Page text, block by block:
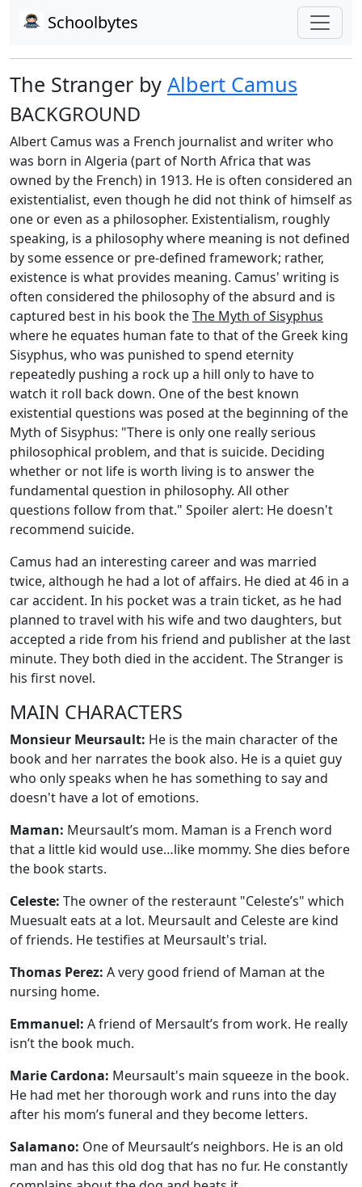
Schoolbytes
The Stranger by Albert Camus
BACKGROUND
Albert Camus was a French journalist and writer who
was born in Algeria (part of North Africa that was
owned by the French) in 1913. He is often considered an
existentialist, even though he did not think of himself as
one or even as a philosopher. Existentialism, roughly
speaking, is a philosophy where meaning is not defined
by some essence or pre-defined framework; rather,
existence is what provides meaning. Camus' writing is
often considered the philosophy of the absurd and is
captured best in his book theThe Myth of Sisyphus
where he equates human fate to that of the Greek king
Sisyphus, who was punished to spend eternity
repeatedly pushing a rock up a hill only to have to
watch it roll back down. One of the best known
existential questions was posed at the beginning of the
Myth of Sisyphus: "There is only one really serious
philosophical problem, and that is suicide. Deciding
whether or not life is worth living is to answer the
fundamental question in philosophy. All other
questions follow from that." Spoiler alert: He doesn't
recommend suicide.
Camus had an interesting career and was married
twice, although he had a lot of affairs. He died at 46 in a
car accident. In his pocket was a train ticket, as he had
planned to travel with his wife and two daughters, but
accepted a ride from his friend and publisher at the last
minute. They both died in the accident. The Stranger is
his first novel.
MAIN CHARACTERS
Monsieur Meursault: He is the main character of the
book and her narrates the book also. He is a quiet guy
who only speaks when he has something to say and
doesn't have a lot of emotions.
Maman: Meursault’s mom. Maman is a French word
that a little kid would use…like mommy. She dies before
the book starts.
Celeste: The owner of the resteraunt "Celeste’s" which
Muesualt eats at a lot. Meursault and Celeste are kind
of friends. He testifies at Meursault's trial.
Thomas Perez: A very good friend of Maman at the
nursing home.
Emmanuel: A friend of Mersault’s from work. He really
isn’t the book much.
Marie Cardona: Meursault's main squeeze in the book.
He had met her thorough work and runs into the day
after his mom’s funeral and they become letters.
Salamano: One of Meursault’s neighbors. He is an old
man and has this old dog that has no fur. He constantly